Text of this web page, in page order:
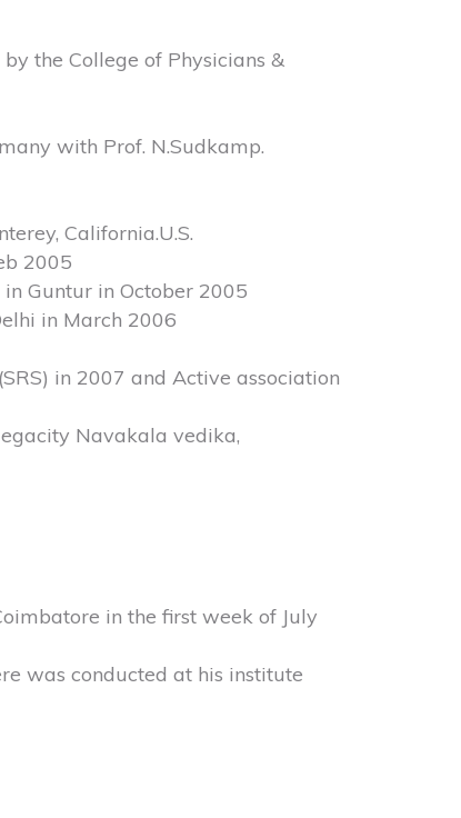
the College of Physicians &
with Prof. N.Sudkamp.
California.U.S.
2005
in Guntur in October 2005
in March 2006
in 2007 and Active association
Navakala vedika,
in the first week of July
was conducted at his institute